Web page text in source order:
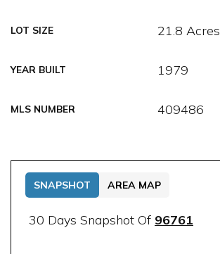
LOT SIZE 21.8 Acres
YEAR BUILT 1979
MLS NUMBER 409486
30 Days Snapshot Of 96761
SNAPSHOT AREA MAP